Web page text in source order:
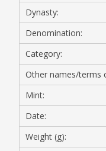
Dynasty:
Denomination:
Category:
Other names/terms
Mint:
Date:
Weight (g):